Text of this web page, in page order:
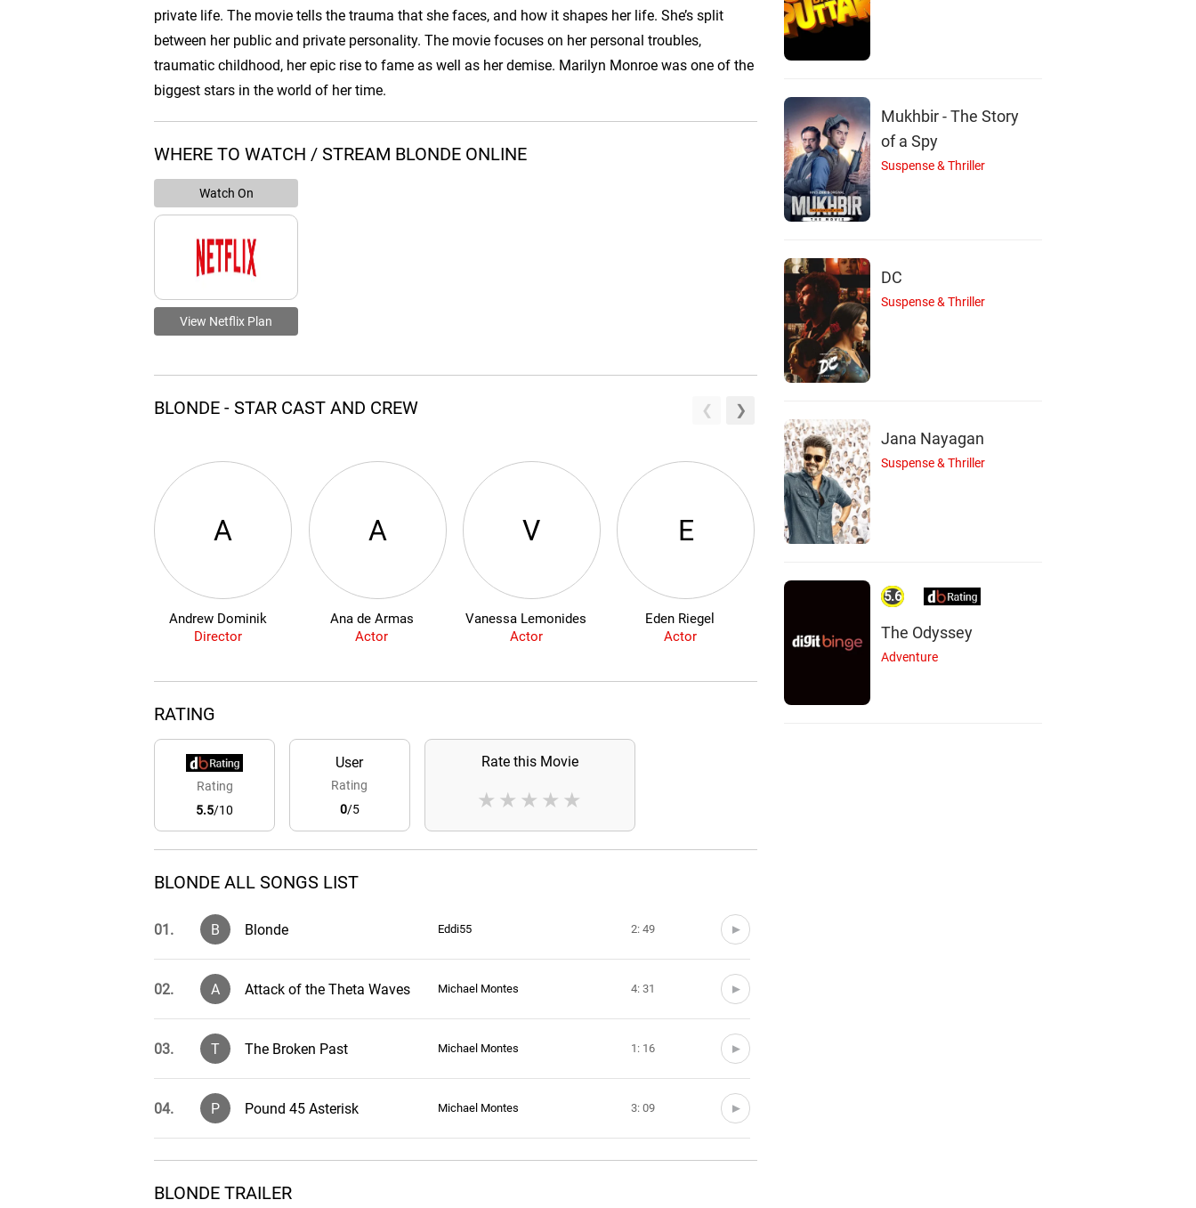
private life. The movie tells the trauma that she faces, and how it shapes her life. She’s split
between her public and private personality. The movie focuses on her personal troubles,
traumatic childhood, her epic rise to fame as well as her demise. Marilyn Monroe was one of the
biggest stars in the world of her time.
WHERE TO WATCH / STREAM BLONDE ONLINE
Watch On
View Netflix Plan
BLONDE - STAR CAST AND CREW
A
Andrew Dominik
Director
A
Ana de Armas
Actor
V
Vanessa Lemonides
Actor
E
Eden Riegel
Actor
A
Actor
RATING
Rating
5.5/10
User
Rating
0/5
Rate this Movie
★
★
★
★
★
BLONDE ALL SONGS LIST
01. B Blonde Eddi55 2: 49
02. A Attack of the Theta Waves Michael Montes 4: 31
03. T The Broken Past Michael Montes 1: 16
04. P Pound 45 Asterisk Michael Montes 3: 09
BLONDE TRAILER
Mukhbir - The Story
of a Spy
Suspense & Thriller
DC
Suspense & Thriller
Jana Nayagan
Suspense & Thriller
5.6
The Odyssey
Adventure